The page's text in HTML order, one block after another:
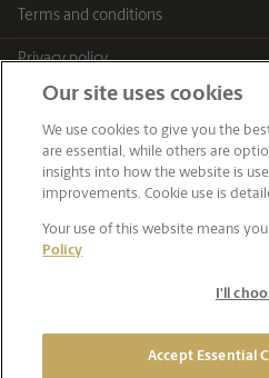
Terms and conditions
Privacy policy
Cookie notice
Sitemap
Accessibility
Cyber security
98 838 298 431
Wholly owned by the
Our site uses cookies
We use cookies to give you the
are essential, while others are
insights into how the website is
improvements. Cookie use is
Your use of this website means
Policy
I'll
Accept Essential